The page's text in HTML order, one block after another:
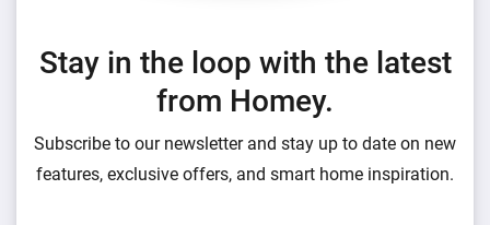
Stay in the loop with the latest
from Homey.
Subscribe to our newsletter and stay up to date on new
features, exclusive offers, and smart home inspiration.